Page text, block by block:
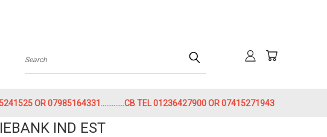
Search
OR 07985164331.............CB TEL 01236427900 OR 07415271943
IND EST